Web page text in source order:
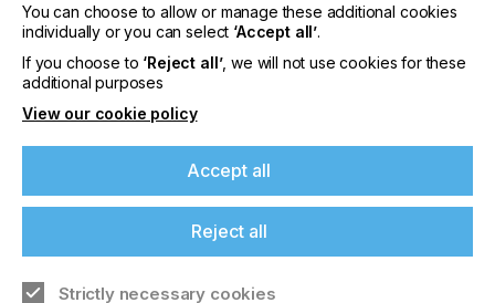
The Conference features Keynote speakers from
leading international organisations giving plenary
addresses:
• Prof Stephen Forrest, University of Michigan
• Prof Takao Someya, University of Tokyo
• Prof Elvira Fortunato, NOVA FCT
The Conference programme includes contributions
from world-renowned companies, international
research and technology organisations and top
You can choose to allow or manage these additional cookies
individually or you can select ‘Accept all’.
If you choose to ‘Reject all’, we will not use cookies for these
additional purposes
View our cookie policy
Accept all
Reject all
Strictly necessary cookies